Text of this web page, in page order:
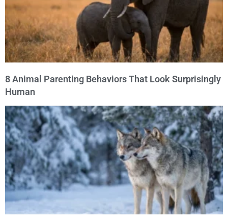
8 Animal Parenting Behaviors That Look Surprisingly
Human